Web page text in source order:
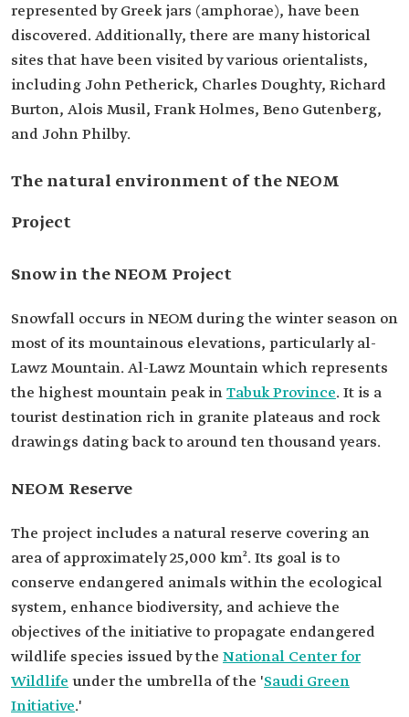
represented by Greek jars (amphorae), have been
discovered. Additionally, there are many historical
sites that have been visited by various orientalists,
including John Petherick, Charles Doughty, Richard
Burton, Alois Musil, Frank Holmes, Beno Gutenberg,
and John Philby.
The natural environment of the NEOM
Project
Snow in the NEOM Project
Snowfall occurs in NEOM during the winter season on
most of its mountainous elevations, particularly al-
Lawz Mountain. Al-Lawz Mountain which represents
the highest mountain peak inTabuk Province. It is a
tourist destination rich in granite plateaus and rock
drawings dating back to around ten thousand years.
NEOM Reserve
The project includes a natural reserve covering an
area of approximately 25,000 km². Its goal is to
conserve endangered animals within the ecological
system, enhance biodiversity, and achieve the
objectives of the initiative to propagate endangered
wildlife species issued by the National Center for
Wildlife under the umbrella of the 'Saudi Green
Initiative.'